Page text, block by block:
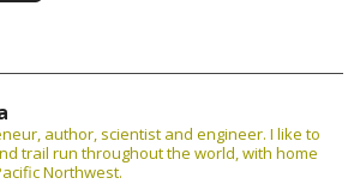
author, scientist and engineer. I like to
trail run throughout the world, with home
Northwest.